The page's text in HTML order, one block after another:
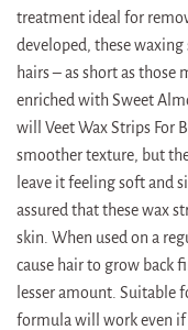
treatment ideal for
developed, these
hairs – as short as
enriched with Sweet
will Veet Wax Strips For
smoother texture, but
leave it feeling soft and
assured that these wax
skin. When used on a
cause hair to grow back
lesser amount. Suitable
formula will work even if